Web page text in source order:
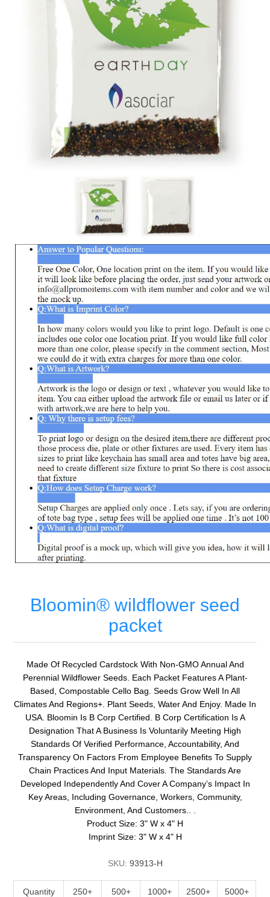
Bloomin® wildflower seed
packet
Made Of Recycled Cardstock With Non-GMO Annual And
Perennial Wildflower Seeds. Each Packet Features A Plant-
Based, Compostable Cello Bag. Seeds Grow Well In All
Climates And Regions+. Plant Seeds, Water And Enjoy. Made In
USA. Bloomin Is B Corp Certified. B Corp Certification Is A
Designation That A Business Is Voluntarily Meeting High
Standards Of Verified Performance, Accountability, And
Transparency On Factors From Employee Benefits To Supply
Chain Practices And Input Materials. The Standards Are
Developed Independently And Cover A Company’s Impact In
Key Areas, Including Governance, Workers, Community,
Environment, And Customers.. .
Product Size: 3" W x 4" H
Imprint Size: 3" W x 4" H
SKU: 93913-H
Quantity 250+ 500+ 1000+ 2500+ 5000+